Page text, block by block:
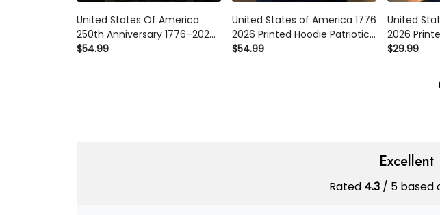
United States Of America 250th
Anniversary 1776–2026 Printed
Eagle Flag Hoodie Patriotic
$54.99
United States of America 1776
2026 Printed Hoodie Patriotic
Eagle Liberty Bell 250th
$54.99
United
2026
Eagle
$29.99
Excellent
Rated4.3 / 5 based